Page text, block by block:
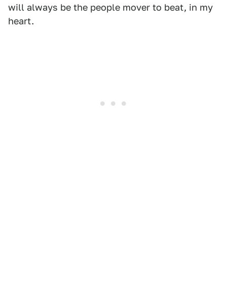
will always be the people mover to beat, in my
heart.